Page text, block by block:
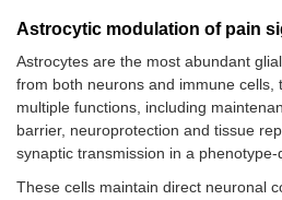
Astrocytic modulation of pain
Astrocytes are the most abundant
from both neurons and immune cells,
multiple functions, including
barrier, neuroprotection and tissue
synaptic transmission in a
These cells maintain direct neuronal